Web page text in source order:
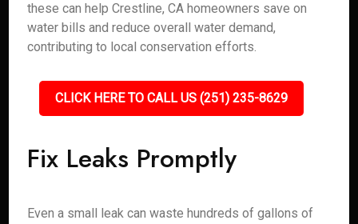
these can help Crestline, CA homeowners save on
water bills and reduce overall water demand,
contributing to local conservation efforts.
CLICK HERE TO CALL US (251) 235-8629
Fix Leaks Promptly
Even a small leak can waste hundreds of gallons of